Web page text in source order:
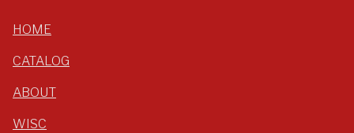
HOME
CATALOG
ABOUT
WISC